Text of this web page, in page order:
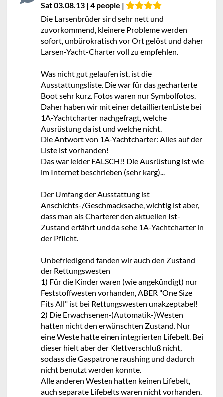
Sat 03.08.13 | 4 people |
Die Larsenbrüder sind sehr nett und
zuvorkommend, kleinere Probleme werden
sofort, unbürokratisch vor Ort gelöst und daher
Larsen-Yacht-Charter voll zu empfehlen.
Was nicht gut gelaufen ist, ist die
Ausstattungsliste. Die war für das gecharterte
Boot sehr kurz. Fotos waren nur Symbolfotos.
Daher haben wir mit einer detailliertenListe bei
1A-Yachtcharter nachgefragt, welche
Ausrüstung da ist und welche nicht.
Die Antwort von 1A-Yachtcharter: Alles auf der
Liste ist vorhanden!
Das war leider FALSCH!! Die Ausrüstung ist wie
im Internet beschrieben (sehr karg)...
Der Umfang der Ausstattung ist
Anschichts-/Geschmacksache, wichtig ist aber,
dass man als Charterer den aktuellen Ist-
Zustand erfährt und da sehe 1A-Yachtcharter in
der Pflicht.
Unbefriedigend fanden wir auch den Zustand
der Rettungswesten:
1) Für die Kinder waren (wie angekündigt) nur
Feststoffwesten vorhanden, ABER "One Size
Fits All" ist bei Rettungswesten unakzeptabel!
2) Die Erwachsenen-(Automatik-)Westen
hatten nicht den erwünschten Zustand. Nur
eine Weste hatte einen integrierten Lifebelt. Bei
dieser hielt aber der Klettverschluß nicht,
sodass die Gaspatrone raushing und dadurch
nicht benutzt werden konnte.
Alle anderen Westen hatten keinen Lifebelt,
auch separate Lifebelts waren nicht vorhanden.